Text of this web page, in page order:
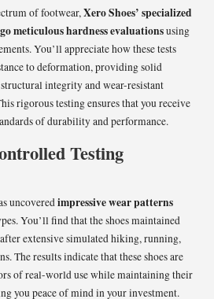
of footwear,Xero Shoes’ specialized
meticulous hardness evaluationsusing
You’ll appreciate how these tests
to deformation, providing solid
integrity and wear-resistant
rigorous testing ensures that you receive
of durability and performance.
Testing
uncoveredimpressive wear patterns
You’ll find that the shoes maintained
extensive simulated hiking, running,
The results indicate that these shoes are
of real-world use while maintaining their
you peace of mind in your investment.